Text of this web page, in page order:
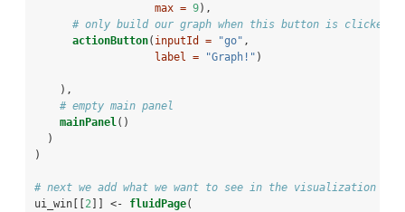
max = 9),
# only build our graph when this button is clicked
actionButton( inputId = "go" ,
label =
"Graph!" )
    ),
# empty main panel
mainPanel ()
  )
)
# next we add what we want to see in the visualization
ui_win[[ 2 ]] <- fluidPage(